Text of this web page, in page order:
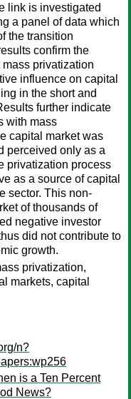
link is investigated
a panel of data which
the transition
confirm the
privatization
influence on capital
in the short and
further indicate
with mass
capital market was
perceived only as a
privatization process
as a source of capital
sector. This non-
of thousands of
negative investor
did not contribute to
growth.
privatization,
markets, capital
n?
is a Ten Percent
News?